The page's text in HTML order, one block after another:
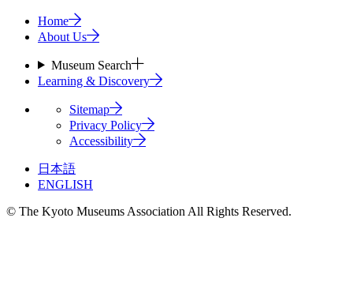
Home
About Us
Museum Search
Learning & Discovery
Sitemap
Privacy Policy
Accessibility
日本語
ENGLISH
© The Kyoto Museums Association All Rights Reserved.